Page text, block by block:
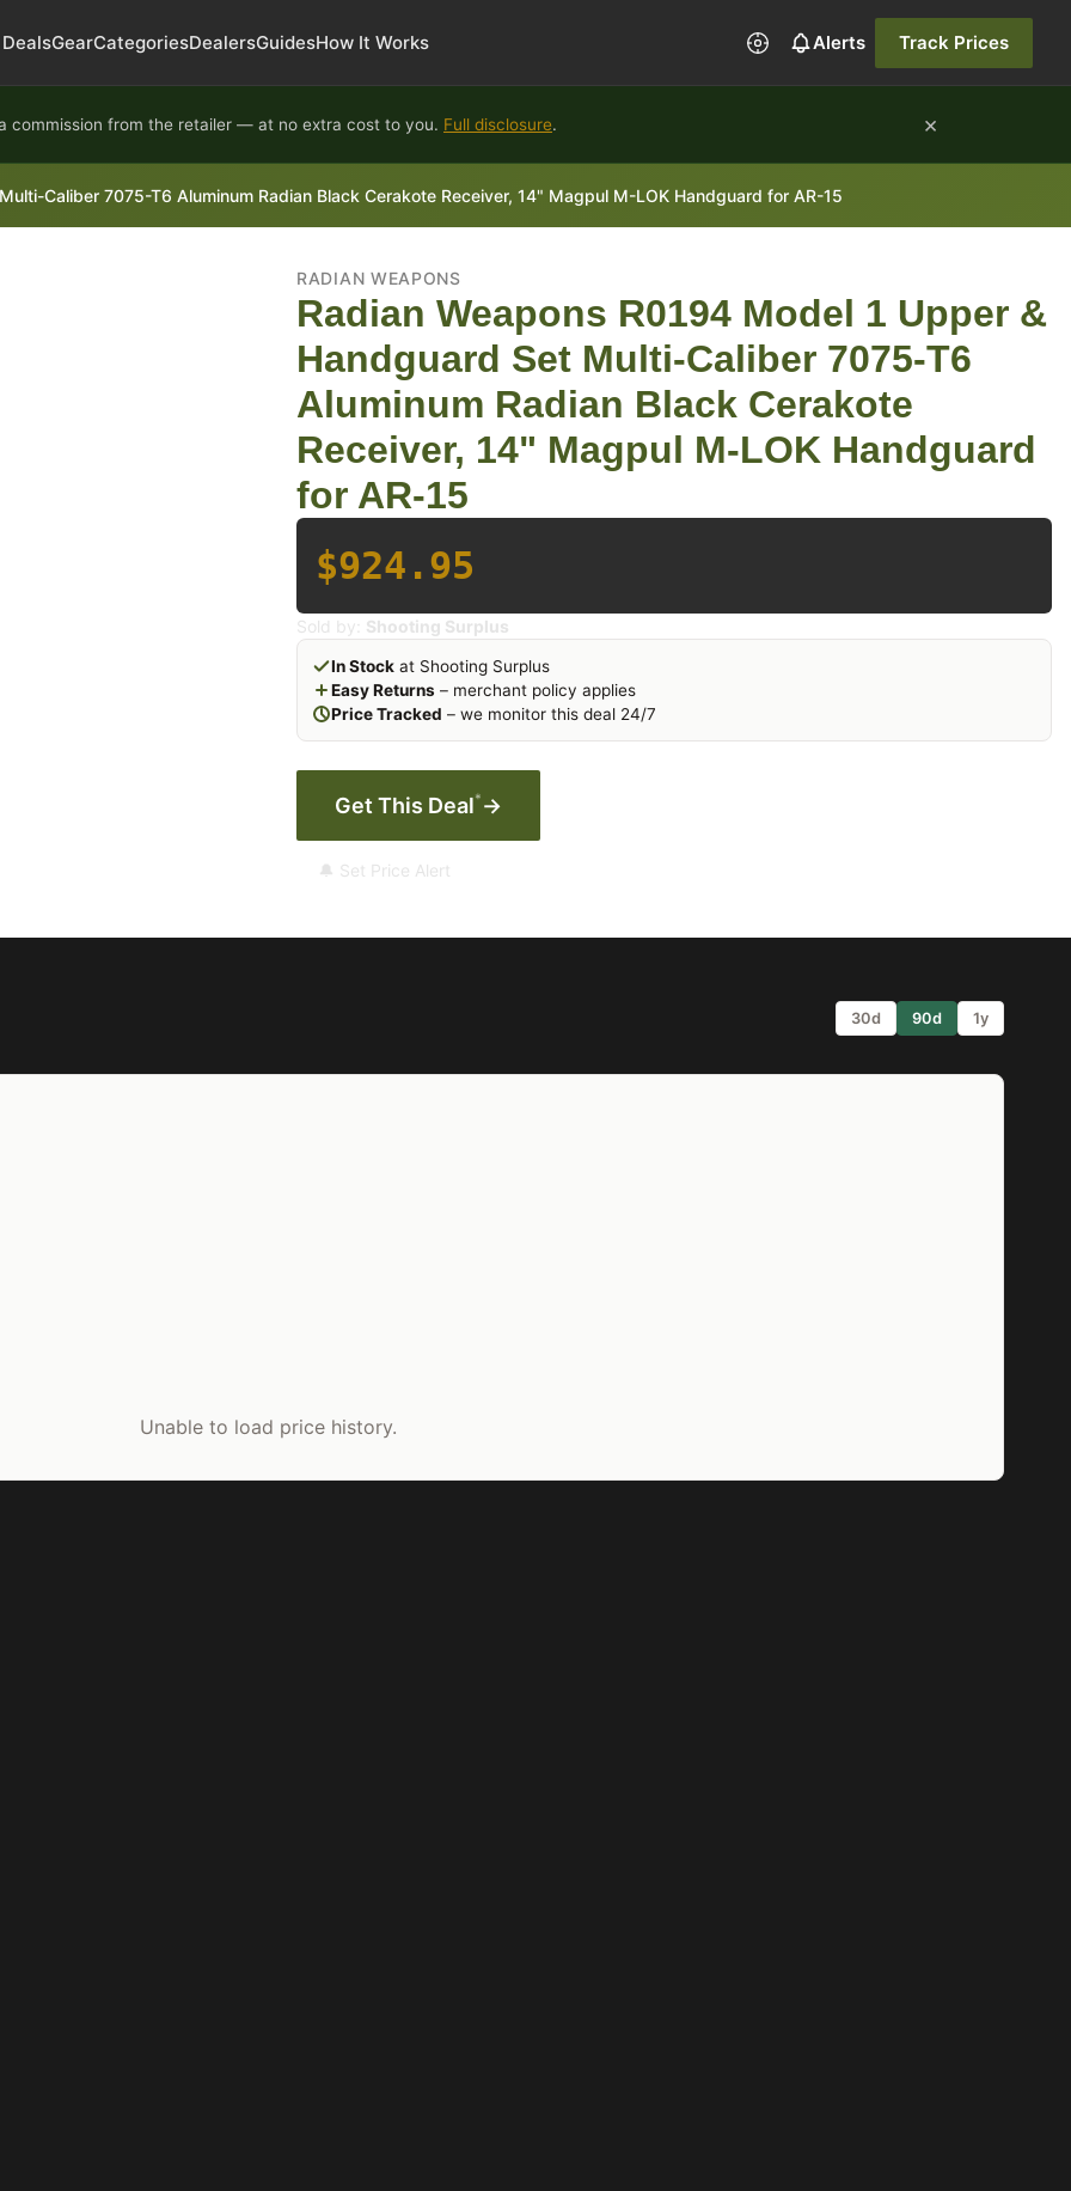
DealsGearCategoriesDealersGuidesHow It Works Alerts Track Prices
commission from the retailer — at no extra cost to you. Full disclosure. ×
Caliber 7075-T6 Aluminum Radian Black Cerakote Receiver, 14" Magpul M-LOK Handguard for AR-15
RADIAN WEAPONS
Radian Weapons R0194 Model 1 Upper &
Handguard Set Multi-Caliber 7075-T6
Aluminum Radian Black Cerakote
Receiver, 14" Magpul M-LOK Handguard
for AR-15
$924.95
Sold by: Shooting Surplus
In Stock at Shooting Surplus
Easy Returns – merchant policy applies
Price Tracked – we monitor this deal 24/7
Get This Deal* →
🔔 Set Price Alert
30d 90d 1y
Unable to load price history.